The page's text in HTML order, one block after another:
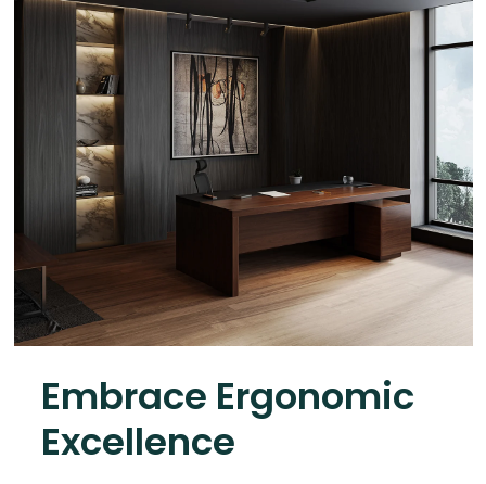
Embrace Ergonomic
Excellence